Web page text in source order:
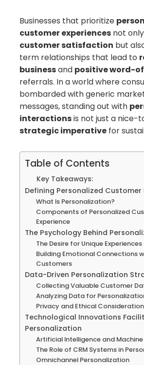
Businesses that prioritize
customer experiences not
customer satisfaction but
term relationships that lead to
businessand positive word-
referrals. In a world where
bombarded with generic
messages, standing out with
interactionsis not just a nice-
strategic imperative for
Table of Contents
Key Takeaways:
Defining Personalized Customer
What Is Personalization?
Components of Personalized
Experience
The Psychology Behind
The Desire for Unique Experiences
Building Emotional Connections
Customers
Data-Driven Personalization
Collecting Valuable Customer
Analyzing Data for
Privacy and Ethical
Technological Innovations
Personalization
Artificial Intelligence and Machine
The Role of CRM Systems in
Omnichannel Personalization